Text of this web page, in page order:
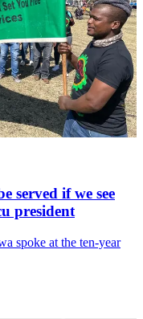
served if we see
president
spoke at the ten-year